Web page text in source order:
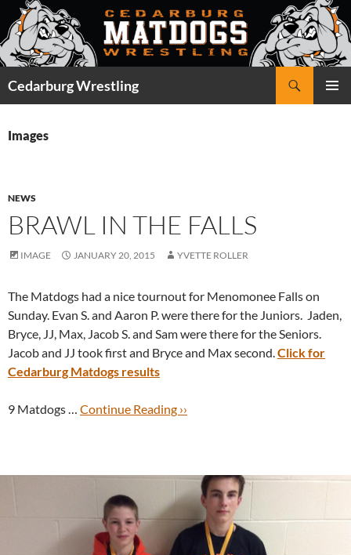
Skip
to
content
Cedarburg Wrestling
Images
NEWS
BRAWL IN THE FALLS
IMAGE JANUARY 20, 2015 YVETTE ROLLER
The Matdogs had a nice tournout for Menomonee Falls on
Sunday. Evan S. and Aaron P. were there for the Juniors. Jaden,
Bryce, JJ, Max, Jacob S. and Sam were there for the Seniors.
Jacob and JJ took first and Bryce and Max second.Click for
Cedarburg Matdogs results
9 Matdogs … Continue Reading ››